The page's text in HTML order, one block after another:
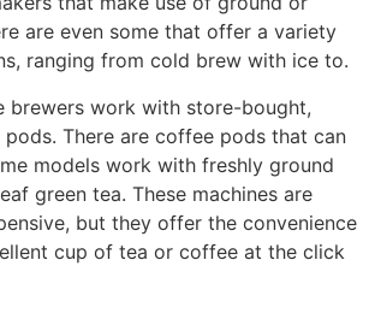
are even some that offer a variety
ranging from cold brew with ice to.
brewers work with store-bought,
There are coffee pods that can
models work with freshly ground
green tea. These machines are
but they offer the convenience
cup of tea or coffee at the click